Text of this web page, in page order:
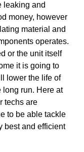
leaking and
money, however
material and
operates.
or the unit itself
it is going to
lower the life of
long run. Here at
techs are
to be able tackle
best and efficient